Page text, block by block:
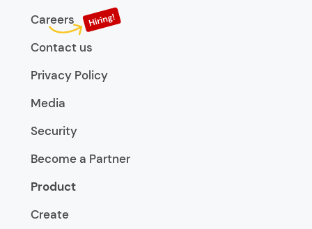
Careers
Contact us
Privacy Policy
Media
Security
Become a Partner
Product
Create